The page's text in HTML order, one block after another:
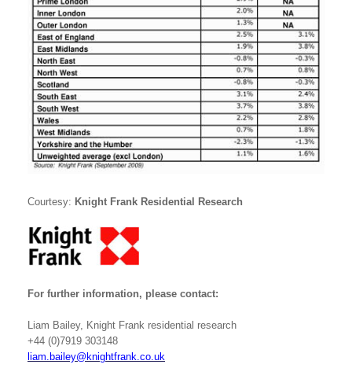
Courtesy: Knight Frank Residential Research
For further information, please contact:
Liam Bailey, Knight Frank residential research
+44 (0)7919 303148
liam.bailey@knightfrank.co.uk